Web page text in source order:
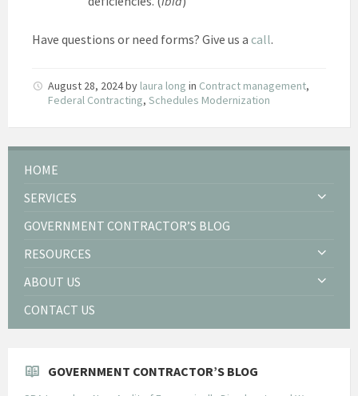
Have questions or need forms? Give us a call.
August 28, 2024by laura long in Contract management,
Federal Contracting, Schedules Modernization
HOME
SERVICES
GOVERNMENT CONTRACTOR’S BLOG
RESOURCES
ABOUT US
CONTACT US
GOVERNMENT CONTRACTOR’S BLOG